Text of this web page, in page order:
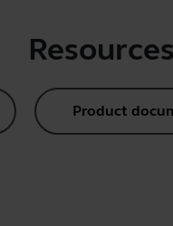
Product